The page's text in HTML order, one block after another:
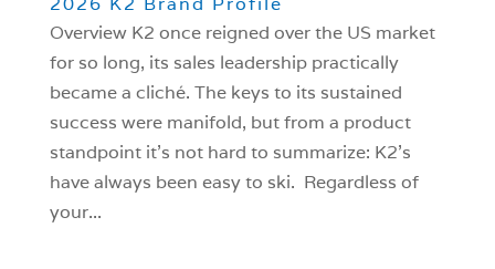
Overview K2 once reigned over the US market
for so long, its sales leadership practically
became a cliché. The keys to its sustained
success were manifold, but from a product
standpoint it’s not hard to summarize: K2’s
have always been easy to ski. Regardless of
your...